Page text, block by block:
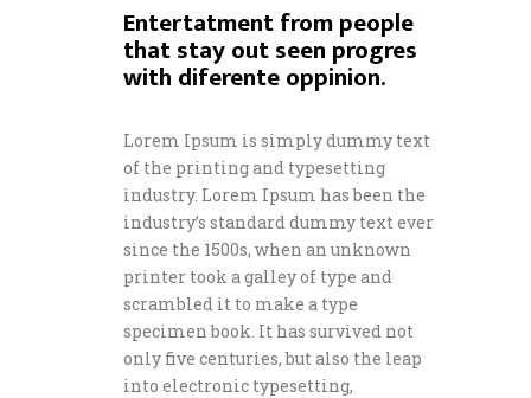
Entertatment from people
that stay out seen progres
with diferente oppinion.
Lorem Ipsum is simply dummy text
of the printing and typesetting
industry. Lorem Ipsum has been the
industry’s standard dummy text ever
since the 1500s, when an unknown
printer took a galley of type and
scrambled it to make a type
specimen book. It has survived not
only five centuries, but also the leap
into electronic typesetting,